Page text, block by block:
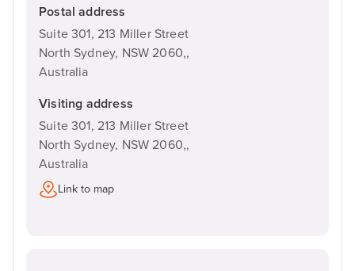
Postal address
Suite 301, 213 Miller Street
North Sydney, NSW 2060,,
Australia
Visiting address
Suite 301, 213 Miller Street
North Sydney, NSW 2060,,
Australia
Link to map